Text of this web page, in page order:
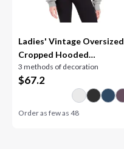
Ladies' Vintage Oversized
Cropped Hooded
Sweatshirt
3 methods of decoration
$67.2
Order as few as48